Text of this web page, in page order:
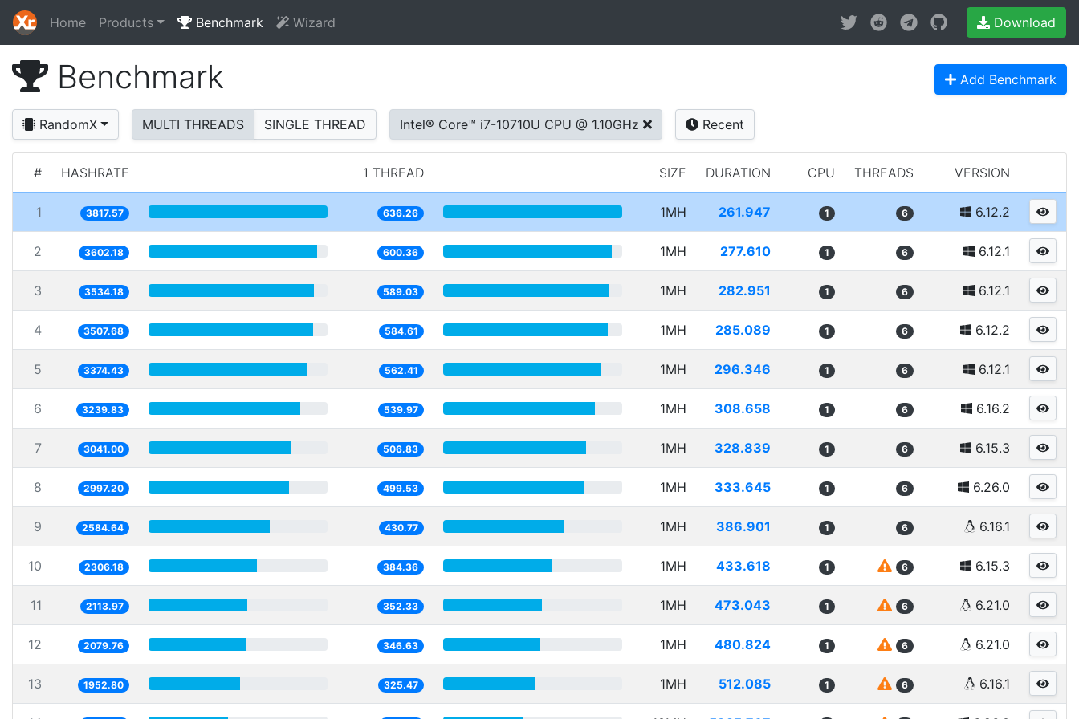
Home Products Benchmark Wizard Download
Benchmark Add Benchmark
RandomX MULTI THREADS SINGLE THREAD Intel® Core™ i7-10710U CPU @ 1.10GHz Recent
# HASHRATE 1 THREAD SIZE DURATION CPU THREADS VERSION
1 3817.57 636.26 1MH 261.947 1 6 6.12.2
2 3602.18 600.36 1MH 277.610 1 6 6.12.1
3 3534.18 589.03 1MH 282.951 1 6 6.12.1
4 3507.68 584.61 1MH 285.089 1 6 6.12.2
5 3374.43 562.41 1MH 296.346 1 6 6.12.1
6 3239.83 539.97 1MH 308.658 1 6 6.16.2
7 3041.00 506.83 1MH 328.839 1 6 6.15.3
8 2997.20 499.53 1MH 333.645 1 6 6.26.0
9 2584.64 430.77 1MH 386.901 1 6 6.16.1
10 2306.18 384.36 1MH 433.618 1 6 6.15.3
11 2113.97 352.33 1MH 473.043 1 6 6.21.0
12 2079.76 346.63 1MH 480.824 1 6 6.21.0
13 1952.80 325.47 1MH 512.085 1 6 6.16.1